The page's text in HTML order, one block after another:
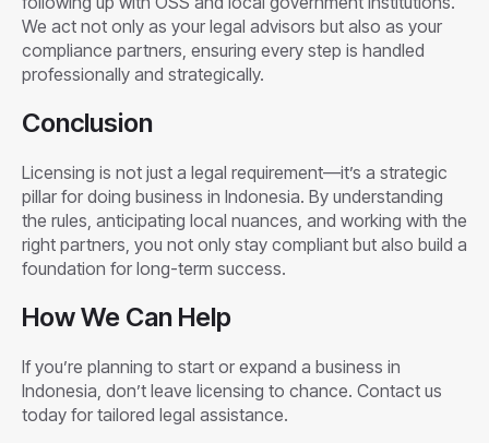
We act not only as your legal advisors but also as your
compliance partners, ensuring every step is handled
professionally and strategically.
Conclusion
Licensing is not just a legal requirement—it’s a strategic
pillar for doing business in Indonesia. By understanding
the rules, anticipating local nuances, and working with the
right partners, you not only stay compliant but also build a
foundation for long-term success.
How We Can Help
If you’re planning to start or expand a business in
Indonesia, don’t leave licensing to chance. Contact us
today for tailored legal assistance.